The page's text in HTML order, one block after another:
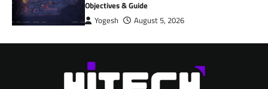
Objectives & Guide
Yogesh August 5, 2026